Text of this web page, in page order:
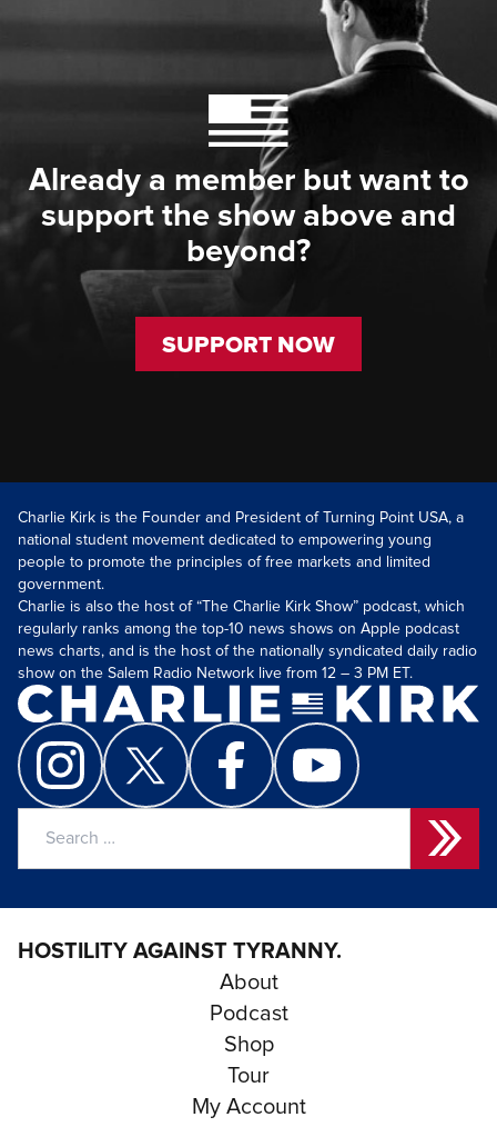
Already a member but want to
support the show above and
beyond?
SUPPORT NOW
Charlie Kirk is the Founder and President of Turning Point USA, a
national student movement dedicated to empowering young
people to promote the principles of free markets and limited
government.
Charlie is also the host of “The Charlie Kirk Show” podcast, which
regularly ranks among the top-10 news shows on Apple podcast
news charts, and is the host of the nationally syndicated daily radio
show on the Salem Radio Network live from 12 – 3 PM ET.
HOSTILITY AGAINST TYRANNY.
About
Podcast
Shop
Tour
My Account